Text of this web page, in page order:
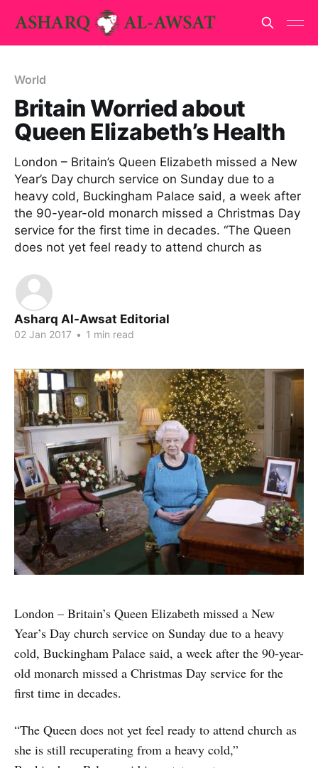
World
Britain Worried about
Queen Elizabeth’s Health
London – Britain’s Queen Elizabeth missed a New
Year’s Day church service on Sunday due to a
heavy cold, Buckingham Palace said, a week after
the 90-year-old monarch missed a Christmas Day
service for the first time in decades. “The Queen
does not yet feel ready to attend church as
Asharq Al-Awsat Editorial
02 Jan 2017 • 1 min read
London – Britain’s Queen Elizabeth missed a New
Year’s Day church service on Sunday due to a heavy
cold, Buckingham Palace said, a week after the 90-year-
old monarch missed a Christmas Day service for the
first time in decades.
“The Queen does not yet feel ready to attend church as
she is still recuperating from a heavy cold,”